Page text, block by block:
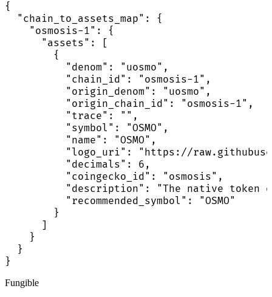
{
  "chain_to_assets_map": {
    "osmosis-1": {
      "assets": [
        {
          "denom": "uosmo",
          "chain_id": "osmosis-1",
          "origin_denom": "uosmo",
          "origin_chain_id": "osmosis-1",
          "trace": "",
          "symbol": "OSMO",
          "name": "OSMO",
"logo_uri": "https://
          "decimals": 6,
          "coingecko_id": "osmosis",
"description": "The native token
          "recommended_symbol": "OSMO"
        }
      ]
    }
  }
}
Fungible